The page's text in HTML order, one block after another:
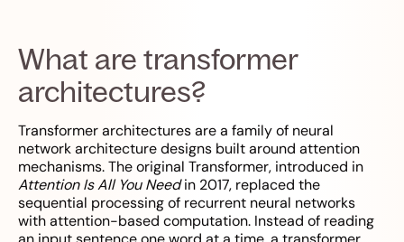
What are transformer
architectures?
Transformer architectures are a family of neural
network architecture designs built around attention
mechanisms. The original Transformer, introduced in
Attention Is All You Needin 2017, replaced the
sequential processing of recurrent neural networks
with attention-based computation. Instead of reading